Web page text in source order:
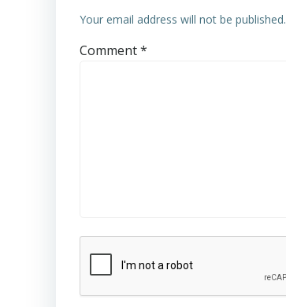
Your email address will not be published.
Comment*